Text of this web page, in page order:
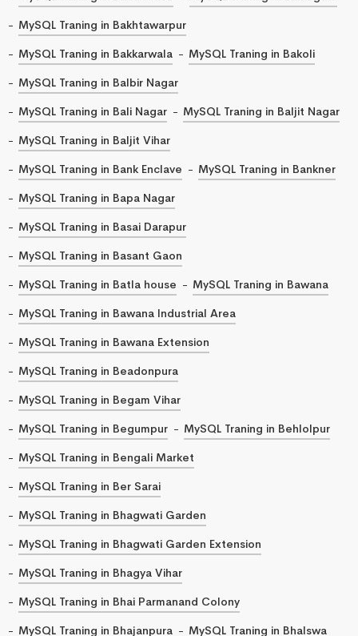
MySQL Traning in Bakhtawarpur
MySQL Traning in Bakkarwala
MySQL Traning in Bakoli
MySQL Traning in Balbir Nagar
MySQL Traning in Bali Nagar
MySQL Traning in Baljit Nagar
MySQL Traning in Baljit Vihar
MySQL Traning in Bank Enclave
MySQL Traning in Bankner
MySQL Traning in Bapa Nagar
MySQL Traning in Basai Darapur
MySQL Traning in Basant Gaon
MySQL Traning in Batla house
MySQL Traning in Bawana
MySQL Traning in Bawana Industrial Area
MySQL Traning in Bawana Extension
MySQL Traning in Beadonpura
MySQL Traning in Begam Vihar
MySQL Traning in Begumpur
MySQL Traning in Behlolpur
MySQL Traning in Bengali Market
MySQL Traning in Ber Sarai
MySQL Traning in Bhagwati Garden
MySQL Traning in Bhagwati Garden Extension
MySQL Traning in Bhagya Vihar
MySQL Traning in Bhai Parmanand Colony
MySQL Traning in Bhajanpura
MySQL Traning in Bhalswa